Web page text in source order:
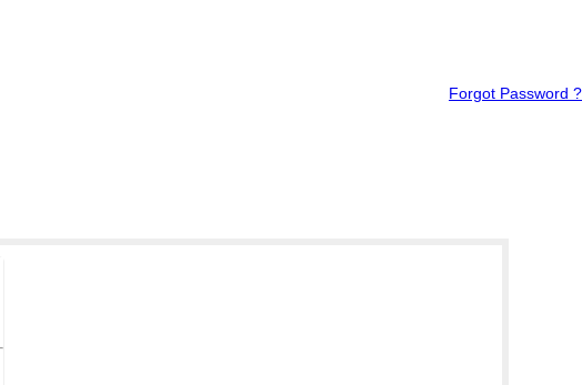
Forgot Password ?